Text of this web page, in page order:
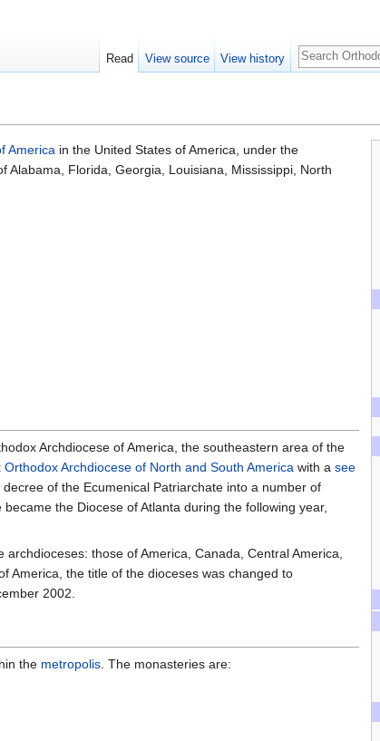
America in the United States of America, under the
Alabama, Florida, Georgia, Louisiana, Mississippi, North
Archdiocese of America, the southeastern area of the
Orthodox Archdiocese of North and South America with a see
of the Ecumenical Patriarchate into a number of
the Diocese of Atlanta during the following year,
those of America, Canada, Central America,
America, the title of the dioceses was changed to
2002.
the metropolis. The monasteries are:
Read View source View history
Search